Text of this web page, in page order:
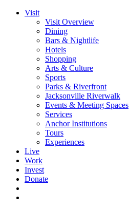
Visit
Visit Overview
Dining
Bars & Nightlife
Hotels
Shopping
Arts & Culture
Sports
Parks & Riverfront
Jacksonville Riverwalk
Events & Meeting Spaces
Services
Anchor Institutions
Tours
Experiences
Live
Work
Invest
Donate